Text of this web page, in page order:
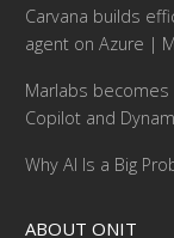
Carvana builds
agent on Azure |
Marlabs becomes
Copilot and
Why AI Is a Big
ABOUT ONIT